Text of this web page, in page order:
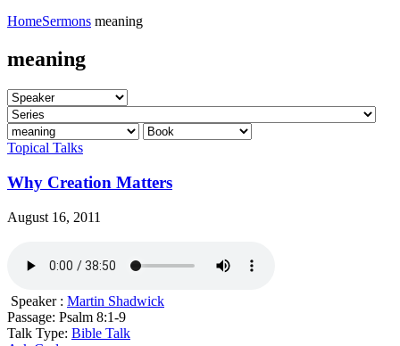
HomeSermons meaning
meaning
Topical Talks
Why Creation Matters
August 16, 2011
Speaker : Martin Shadwick
Passage: Psalm 8:1-9
Talk Type: Bible Talk